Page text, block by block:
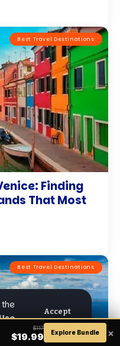
the
.
Accept
Best Travel Destinations
Finding
That Most
Best Travel Destinations
$117
$19.99 Explore Bundle ×